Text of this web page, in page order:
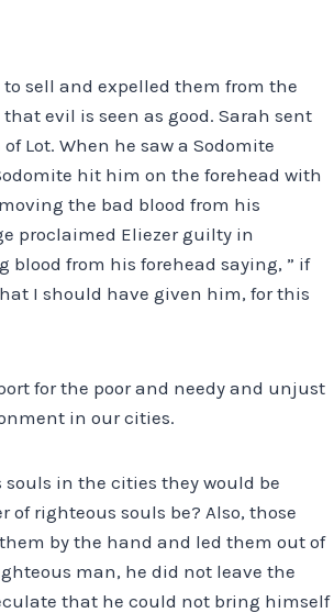
sell and expelled them from the
evil is seen as good. Sarah sent
Lot. When he saw a Sodomite
hit him on the forehead with
the bad blood from his
proclaimed Eliezer guilty in
from his forehead saying, ” if
I should have given him, for this
for the poor and needy and unjust
in our cities.
in the cities they would be
righteous souls be? Also, those
by the hand and led them out of
man, he did not leave the
that he could not bring himself